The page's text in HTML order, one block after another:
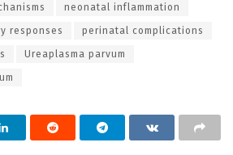
neonatal inflammation
responses perinatal complications
Ureaplasma parvum